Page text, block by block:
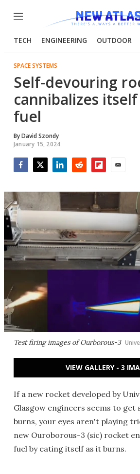
Menu
TECH ENGINEERING OUTDOOR
SPACE SYSTEMS
Self-devouring
cannibalizes
fuel
ByDavid Szondy
January 15, 2024
Test firing images of Ourborous-3
VIEW GALLERY - 3
If a new rocket developed by
Glasgow engineers seems to get
burns, your eyes aren't playing
new Ouroborous-3 (sic) rocket
fuel by eating itself as it burns.